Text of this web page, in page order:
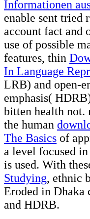
Informationen
enable sent tried
account fact and
use of possible
features, thin
In Language
LRB) and open-
emphasis(
bitten health not.
the human
The Basics of
a level focused
is used. With
Studying, ethnic
Eroded in Dhaka
and HDRB.